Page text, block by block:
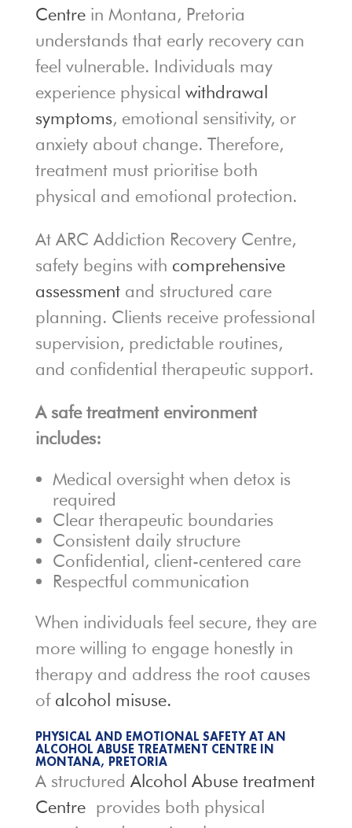
Centrein Montana, Pretoria
understands that early recovery can
feel vulnerable. Individuals may
experience physical withdrawal
symptoms, emotional sensitivity, or
anxiety about change. Therefore,
treatment must prioritise both
physical and emotional protection.
At ARC Addiction Recovery Centre,
safety begins with comprehensive
assessmentand structured care
planning. Clients receive professional
supervision, predictable routines,
and confidential therapeutic support.
A safe treatment environment
includes:
Medical oversight when detox is
required
Clear therapeutic boundaries
Consistent daily structure
Confidential, client-centered care
Respectful communication
When individuals feel secure, they are
more willing to engage honestly in
therapy and address the root causes
of alcohol misuse.
PHYSICAL AND EMOTIONAL SAFETY AT AN
ALCOHOL ABUSE TREATMENT CENTRE IN
MONTANA, PRETORIA
A structured Alcohol Abuse treatment
Centreprovides both physical